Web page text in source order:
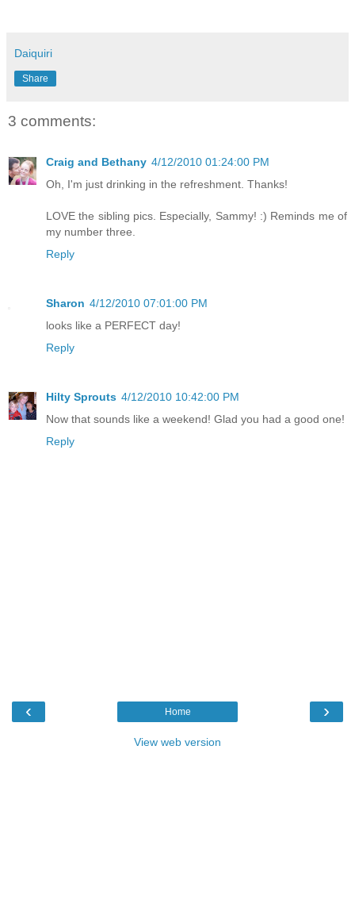
Daiquiri
Share
3 comments:
Craig and Bethany 4/12/2010 01:24:00 PM
Oh, I'm just drinking in the refreshment. Thanks!
LOVE the sibling pics. Especially, Sammy! :) Reminds me of
my number three.
Reply
Sharon 4/12/2010 07:01:00 PM
looks like a PERFECT day!
Reply
Hilty Sprouts 4/12/2010 10:42:00 PM
Now that sounds like a weekend! Glad you had a good one!
Reply
‹ ›
Home
View web version